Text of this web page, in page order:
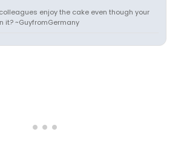
enjoy the cake even though your
it? ~GuyfromGermany